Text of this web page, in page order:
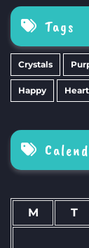
Tags
Crystals
Happy
M T